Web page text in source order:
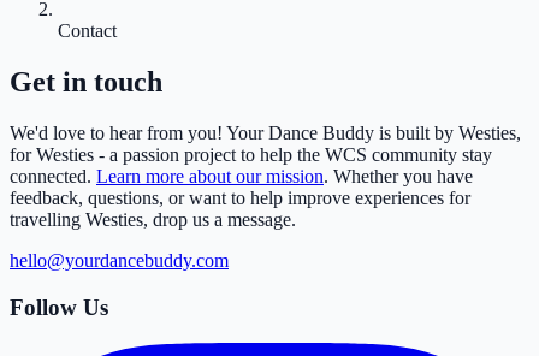
Contact
Get in touch
We'd love to hear from you! Your Dance Buddy is built by Westies,
for Westies - a passion project to help the WCS community stay
connected. Learn more about our mission. Whether you have
feedback, questions, or want to help improve experiences for
travelling Westies, drop us a message.
hello@yourdancebuddy.com
Follow Us